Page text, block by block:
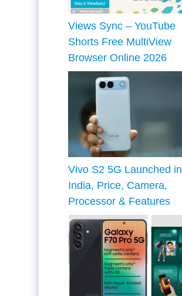
Views Sync – YouTube
Shorts Free MultiView
Browser Online 2026
Vivo S2 5G Launched in
India, Price, Camera,
Processor & Features